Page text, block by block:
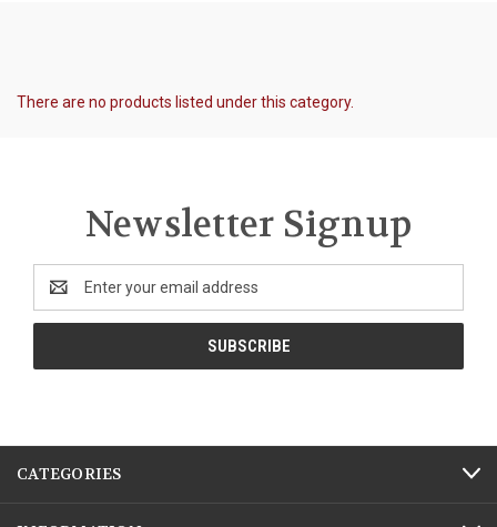
There are no products listed under this category.
Newsletter Signup
Address
CATEGORIES